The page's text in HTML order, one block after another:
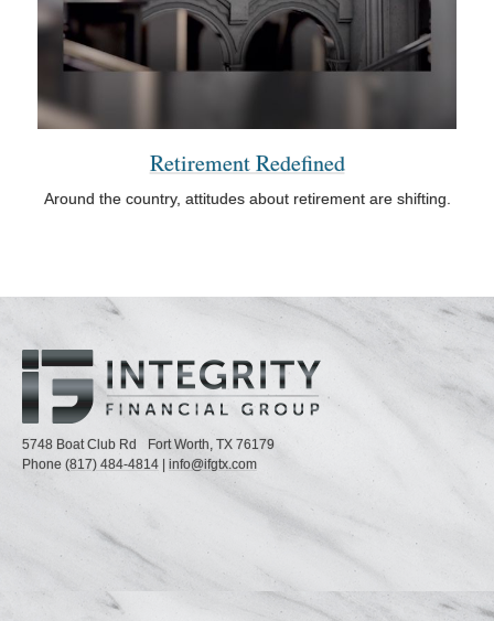
Retirement Redefined
Around the country, attitudes about retirement are shifting.
5748 Boat Club Rd Fort Worth, TX 76179
Phone (817) 484-4814 | info@ifgtx.com